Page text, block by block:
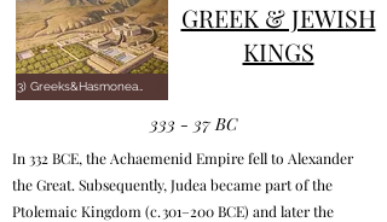
GREEK & JEWISH
KINGS
333 - 37 BC
In 332 BCE, the Achaemenid Empire fell to Alexander
the Great. Subsequently, Judea became part of the
Ptolemaic Kingdom (c. 301–200 BCE) and later the